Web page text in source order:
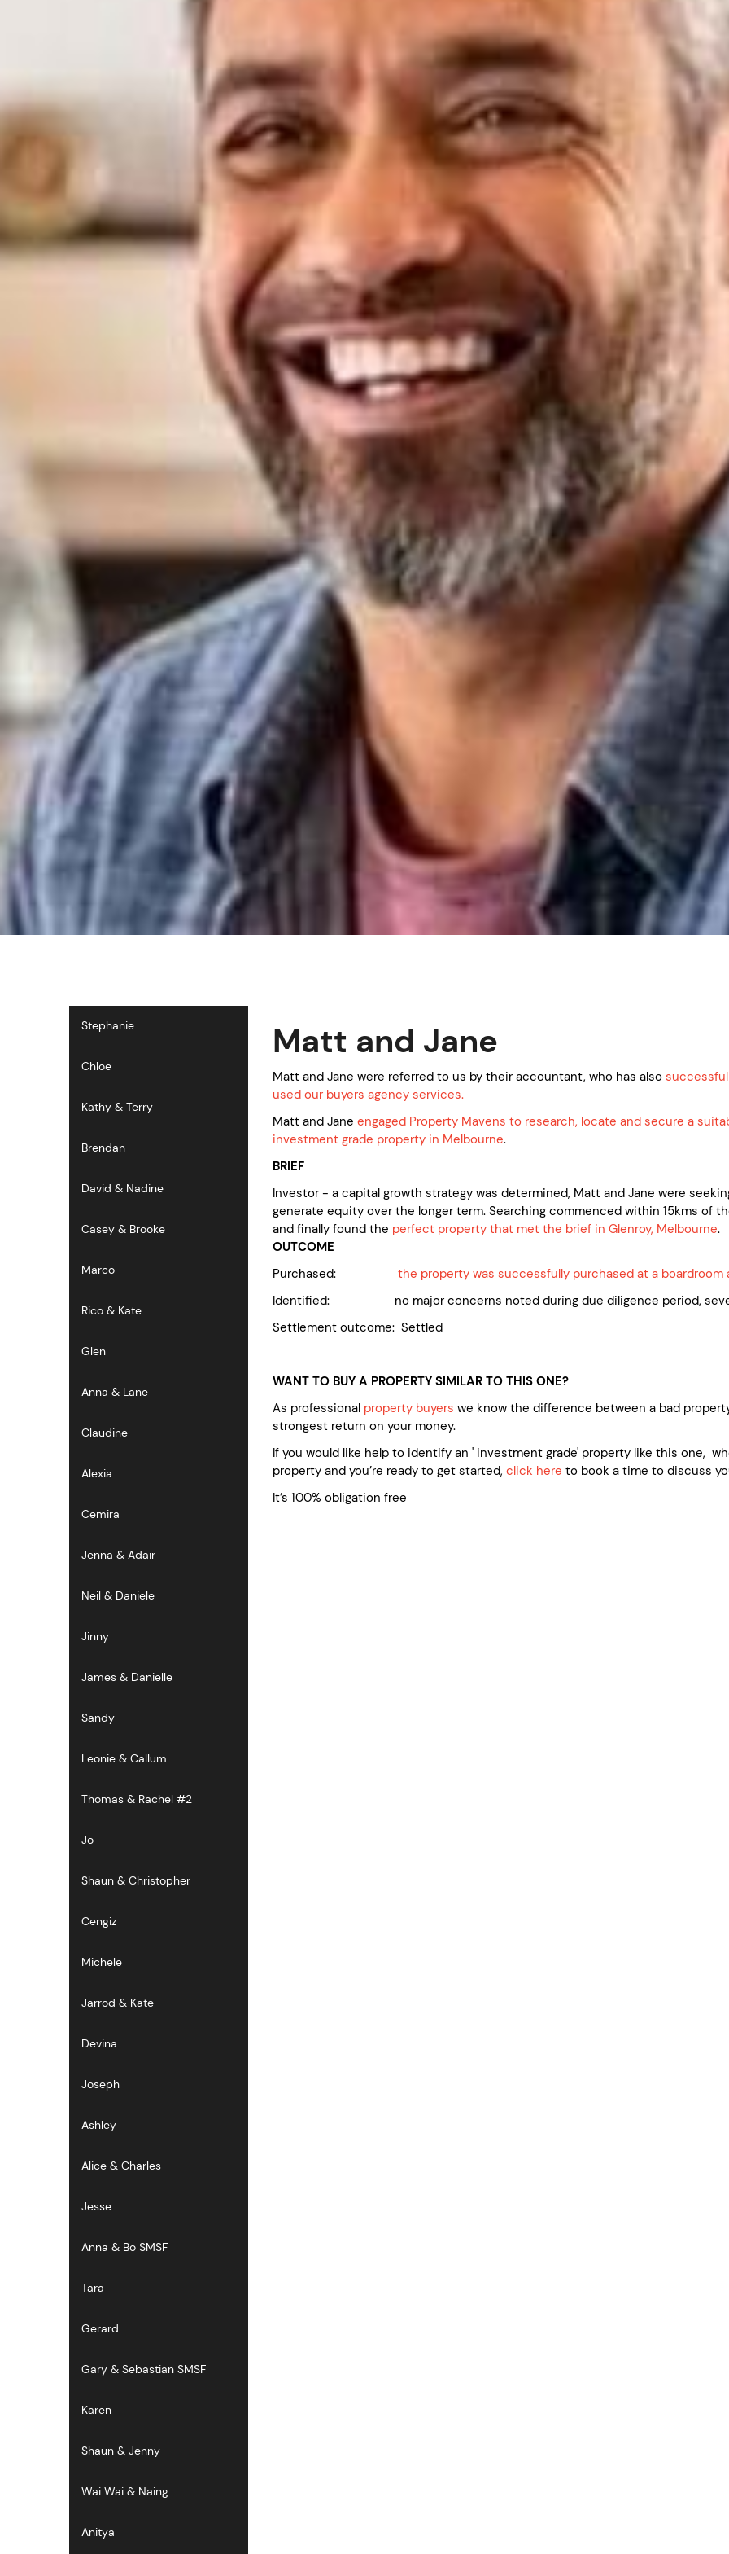
Stephanie
Chloe
Kathy & Terry
Brendan
David & Nadine
Casey & Brooke
Marco
Rico & Kate
Glen
Anna & Lane
Claudine
Alexia
Cemira
Jenna & Adair
Neil & Daniele
Jinny
James & Danielle
Sandy
Leonie & Callum
Thomas & Rachel #2
Jo
Shaun & Christopher
Cengiz
Michele
Jarrod & Kate
Devina
Joseph
Ashley
Alice & Charles
Jesse
Anna & Bo SMSF
Tara
Gerard
Gary & Sebastian SMSF
Karen
Shaun & Jenny
Wai Wai & Naing
Anitya
Matt and Jane
Matt and Jane were referred to us by their accountant, who has also
used our buyers agency services.
Matt and Jane engaged Property Mavens to research, locate and secure a
investment grade property in Melbourne.
BRIEF
Investor - a capital growth strategy was determined, Matt and Jane were
generate equity over the longer term. Searching commenced within 15kms of
and finally found the perfect property that met the brief in Glenroy, Melbourne.
OUTCOME
Purchased: the property was successfully purchased at a boardroom
Identified: no major concerns noted during due diligence period,
Settlement outcome: Settled
WANT TO BUY A PROPERTY SIMILAR TO THIS ONE?
As professional property buyers we know the difference between a bad
strongest return on your money.
If you would like help to identify an ' investment grade' property like this one,
property and you’re ready to get started, click here to book a time to discuss
It’s 100% obligation free